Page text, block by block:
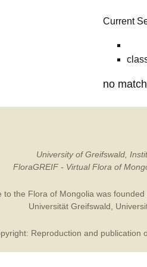
Current
no
University of Greifswald,
FloraGREIF - Virtual Flora of
to the Flora of Mongolia was founded
Universität Greifswald
Reproduction and publication